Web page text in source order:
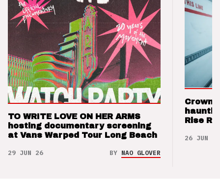
TO WRITE LOVE ON HER ARMS
hosting documentary screening
at Vans Warped Tour Long Beach
29 JUN 26 BY NAO GLOVER
Crown
Rise
26 JUN 26